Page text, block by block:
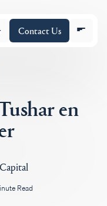
Contact Us
en
Read